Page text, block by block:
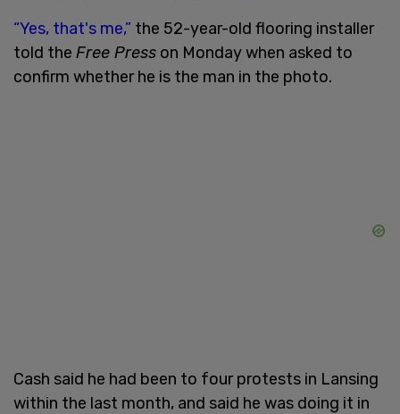
“Yes, that's me,” the 52-year-old flooring installer
told the Free Press on Monday when asked to
confirm whether he is the man in the photo.
Cash said he had been to four protests in Lansing
within the last month, and said he was doing it in